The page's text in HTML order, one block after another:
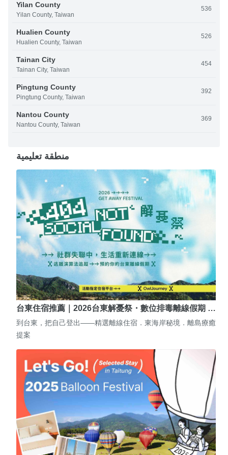
Yilan County
Yilan County, Taiwan
536
Hualien County
Hualien County, Taiwan
526
Tainan City
Tainan City, Taiwan
454
Pingtung County
Pingtung County, Taiwan
392
Nantou County
Nantou County, Taiwan
369
منطقة تعليمية
台東住宿推薦｜2026台東解憂祭・數位排毒離線假期 …
到台東，把自己登出——精選離線住宿．東海岸秘境．離島療癒
提案